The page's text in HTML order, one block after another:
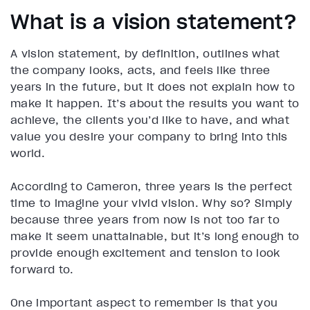
What is a vision statement?
A vision statement, by definition, outlines what
the company looks, acts, and feels like three
years in the future, but it does not explain how to
make it happen. It’s about the results you want to
achieve, the clients you’d like to have, and what
value you desire your company to bring into this
world.
According to Cameron, three years is the perfect
time to imagine your vivid vision. Why so? Simply
because three years from now is not too far to
make it seem unattainable, but it’s long enough to
provide enough excitement and tension to look
forward to.
One important aspect to remember is that you